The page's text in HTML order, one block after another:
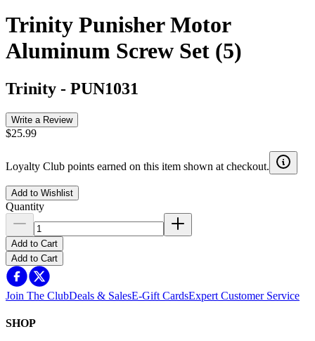
Trinity Punisher Motor
Aluminum Screw Set (5)
Trinity - PUN1031
Write a Review
$25.99
Loyalty Club points earned on this item shown at checkout.
Add to Wishlist
Quantity
Add to Cart
Add to Cart
Join The ClubDeals & SalesE-Gift CardsExpert Customer Service
SHOP